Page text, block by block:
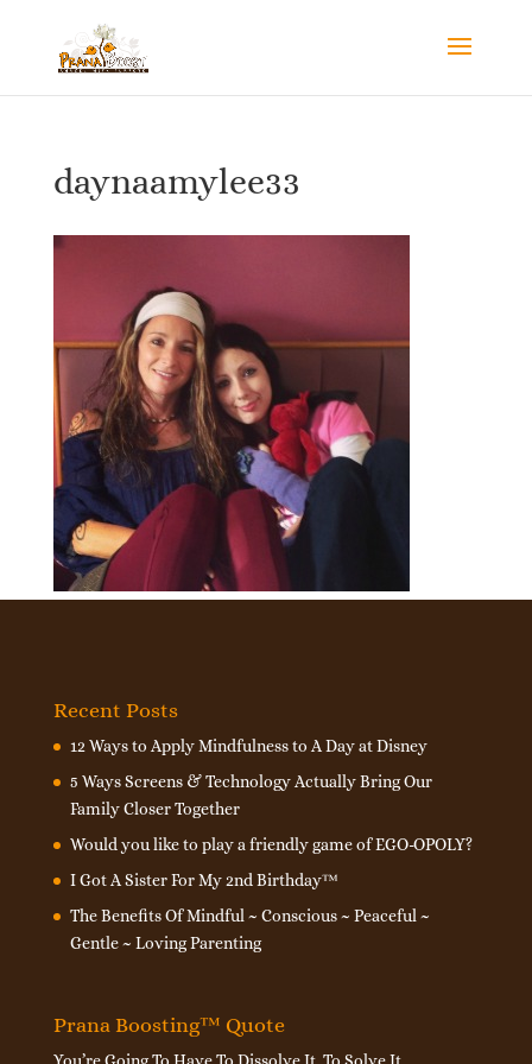
daynaamylee33
Recent Posts
12 Ways to Apply Mindfulness to A Day at Disney
5 Ways Screens & Technology Actually Bring Our
Family Closer Together
Would you like to play a friendly game of EGO-OPOLY?
I Got A Sister For My 2nd Birthday™
The Benefits Of Mindful ~ Conscious ~ Peaceful ~
Gentle ~ Loving Parenting
Prana Boosting™ Quote